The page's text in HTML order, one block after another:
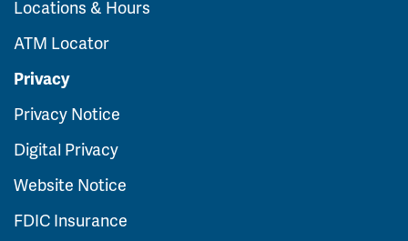
Locations & Hours
ATM Locator
Privacy
Privacy Notice
Digital Privacy
Website Notice
FDIC Insurance